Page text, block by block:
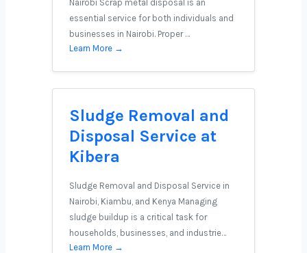
Nairobi Scrap metal disposal is an
essential service for both individuals and
businesses in Nairobi. Proper …
Learn More →
Sludge Removal and
Disposal Service at
Kibera
Sludge Removal and Disposal Service in
Nairobi, Kiambu, and Kenya Managing
sludge buildup is a critical task for
households, businesses, and industrie…
Learn More →